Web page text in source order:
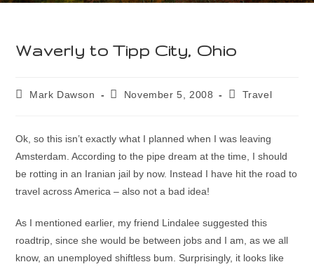
Waverly to Tipp City, Ohio
Mark Dawson November 5, 2008 Travel
Ok, so this isn’t exactly what I planned when I was leaving
Amsterdam. According to the pipe dream at the time, I should
be rotting in an Iranian jail by now. Instead I have hit the road to
travel across America – also not a bad idea!
As I mentioned earlier, my friend Lindalee suggested this
roadtrip, since she would be between jobs and I am, as we all
know, an unemployed shiftless bum. Surprisingly, it looks like